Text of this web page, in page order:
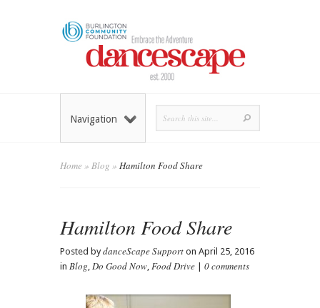
Navigation
Home » Blog » Hamilton Food Share
Hamilton Food Share
Posted bydanceScape Support on April 25, 2016
in Blog, Do Good Now, Food Drive 0 comments